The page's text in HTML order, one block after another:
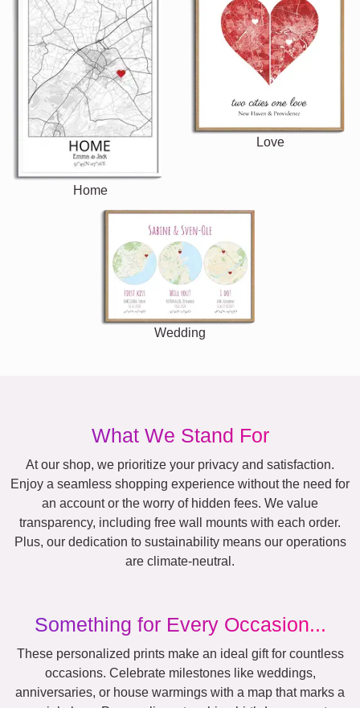
Home
Love
Wedding
What We Stand For
At our shop, we prioritize your privacy and satisfaction.
Enjoy a seamless shopping experience without the need for
an account or the worry of hidden fees. We value
transparency, including free wall mounts with each order.
Plus, our dedication to sustainability means our operations
are climate-neutral.
Something for Every Occasion...
These personalized prints make an ideal gift for countless
occasions. Celebrate milestones like weddings,
anniversaries, or house warmings with a map that marks a